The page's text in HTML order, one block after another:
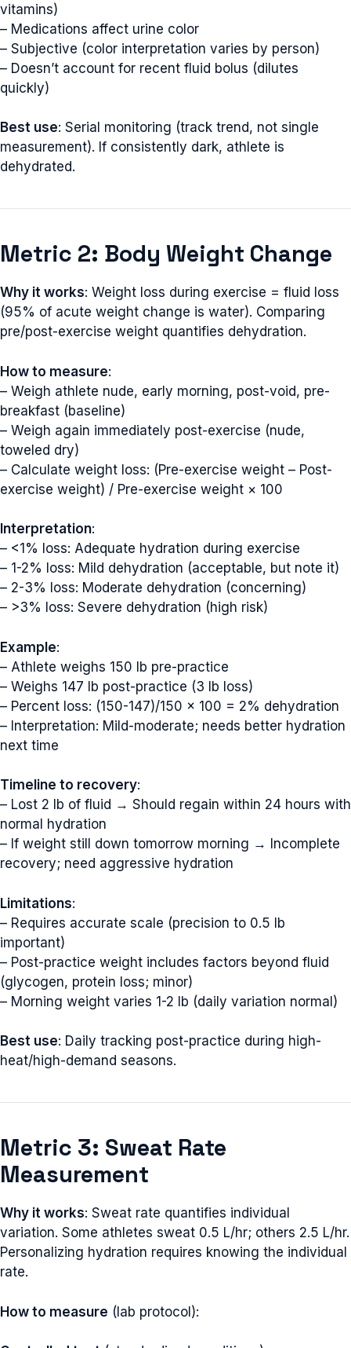
vitamins)
– Medications affect urine color
– Subjective (color interpretation varies by person)
– Doesn’t account for recent fluid bolus (dilutes
quickly)
Best use: Serial monitoring (track trend, not single
measurement). If consistently dark, athlete is
dehydrated.
Metric 2: Body Weight Change
Why it works: Weight loss during exercise = fluid loss
(95% of acute weight change is water). Comparing
pre/post-exercise weight quantifies dehydration.
How to measure:
– Weigh athlete nude, early morning, post-void, pre-
breakfast (baseline)
– Weigh again immediately post-exercise (nude,
toweled dry)
– Calculate weight loss: (Pre-exercise weight – Post-
exercise weight) / Pre-exercise weight × 100
Interpretation:
– <1% loss: Adequate hydration during exercise
– 1-2% loss: Mild dehydration (acceptable, but note it)
– 2-3% loss: Moderate dehydration (concerning)
– >3% loss: Severe dehydration (high risk)
Example:
– Athlete weighs 150 lb pre-practice
– Weighs 147 lb post-practice (3 lb loss)
– Percent loss: (150-147)/150 × 100 = 2% dehydration
– Interpretation: Mild-moderate; needs better hydration
next time
Timeline to recovery:
– Lost 2 lb of fluid → Should regain within 24 hours with
normal hydration
– If weight still down tomorrow morning → Incomplete
recovery; need aggressive hydration
Limitations:
– Requires accurate scale (precision to 0.5 lb
important)
– Post-practice weight includes factors beyond fluid
(glycogen, protein loss; minor)
– Morning weight varies 1-2 lb (daily variation normal)
Best use: Daily tracking post-practice during high-
heat/high-demand seasons.
Metric 3: Sweat Rate
Measurement
Why it works: Sweat rate quantifies individual
variation. Some athletes sweat 0.5 L/hr; others 2.5 L/hr.
Personalizing hydration requires knowing the individual
rate.
How to measure (lab protocol):